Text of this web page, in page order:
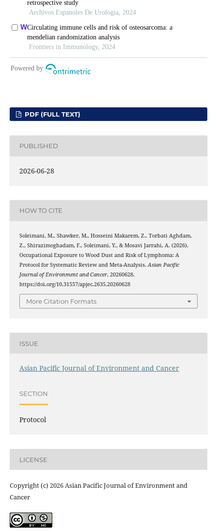
PDF (FULL TEXT)
PUBLISHED
2026-06-28
HOW TO CITE
Soleimani, M., Shawker, M., Hosseini Makarem, Z., Torbati Aghdam,
Z., Shirazimoghadam, F., Soleimani, Y., & Mosavi Jarrahi, A. (2026).
Occupational Exposure to Wood Dust and Risk of Lymphoma: A
Protocol for Systematic Review and Meta-Analysis. Asian Pacific
Journal of Environment and Cancer, 20260628.
https://doi.org/10.31557/apjec.2635.20260628
More Citation Formats
ISSUE
Asian Pacific Journal of Environment and Cancer
SECTION
Protocol
LICENSE
Copyright (c) 2026 Asian Pacific Journal of Environment and
Cancer